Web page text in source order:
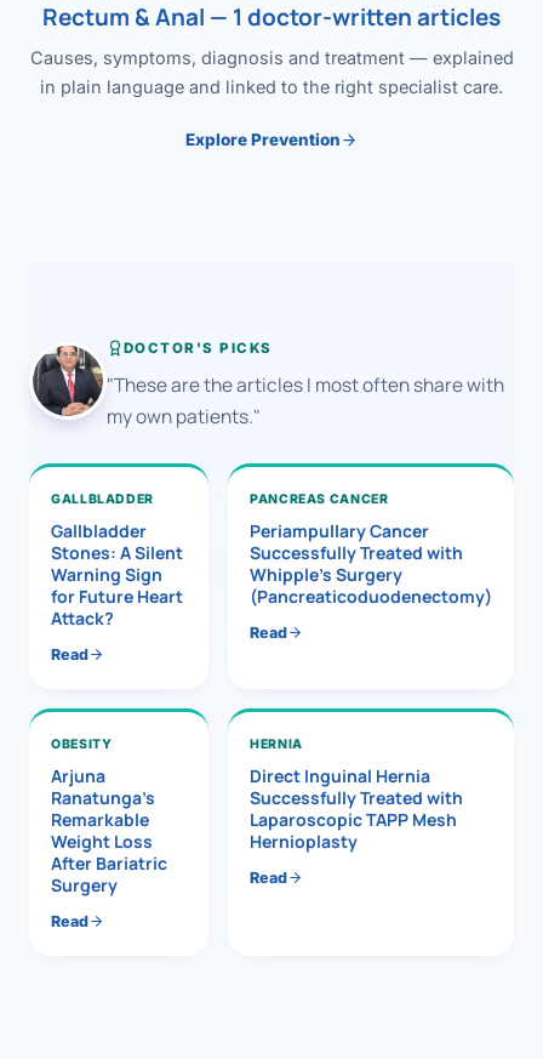
Rectum & Anal — 1 doctor-written articles
Causes, symptoms, diagnosis and treatment — explained
in plain language and linked to the right specialist care.
Explore Prevention
DOCTOR'S PICKS
"These are the articles I most often share with
my own patients."
GALLBLADDER
Gallbladder
Stones: A Silent
Warning Sign
for Future Heart
Attack?
Read
PANCREAS CANCER
Periampullary Cancer
Successfully Treated with
Whipple’s Surgery
(Pancreaticoduodenectomy)
Read
OBESITY
Arjuna
Ranatunga’s
Remarkable
Weight Loss
After Bariatric
Surgery
Read
HERNIA
Direct Inguinal Hernia
Successfully Treated with
Laparoscopic TAPP Mesh
Hernioplasty
Read